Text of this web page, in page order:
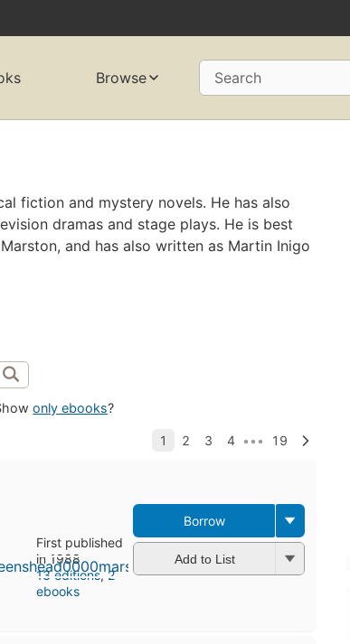
Browse Search
fiction and mystery novels. He has also
dramas and stage plays. He is best
and has also written as Martin Inigo
only ebooks?
First published
in 1988
13 editions,2
ebooks
Borrow
Add to List